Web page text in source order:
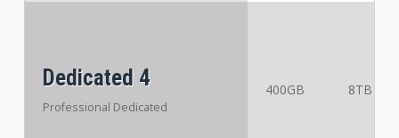
Dedicated 4
Professional Dedicated
400GB 8TB